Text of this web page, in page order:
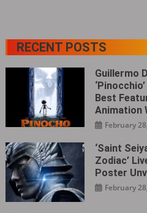
RECENT POSTS
Guillermo
Best
Animation
February
‘Saint
Zodiac’
Poster
February